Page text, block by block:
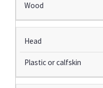
Wood
Head
Plastic or calfskin